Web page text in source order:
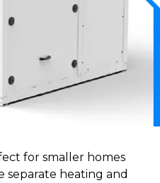
for smaller homes
separate heating and